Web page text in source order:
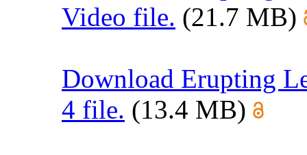
Video file. (21.7 MB)
Download Erupting
4 file. (13.4 MB)